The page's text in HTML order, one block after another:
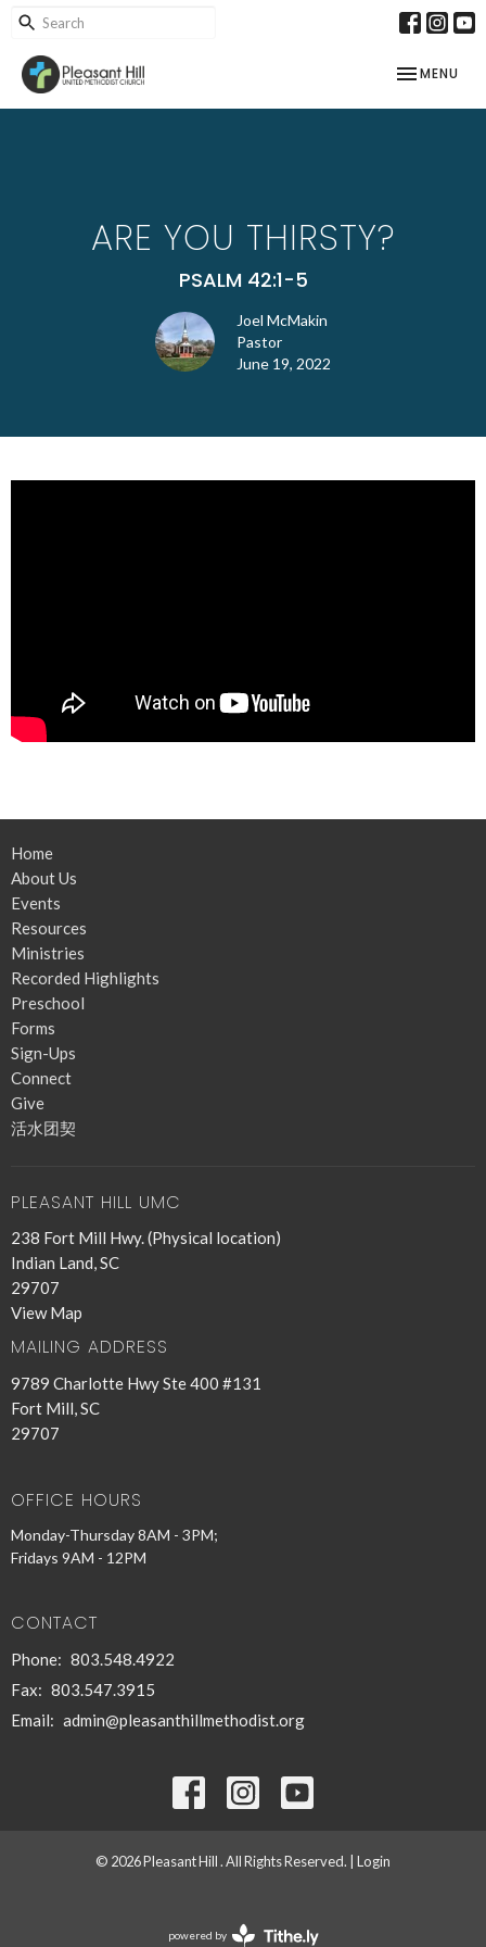
TOGGLE
MENU
ARE YOU THIRSTY?
PSALM 42:1-5
Joel McMakin
Pastor
June 19, 2022
Home
About Us
Events
Resources
Ministries
Recorded Highlights
Preschool
Forms
Sign-Ups
Connect
Give
活水团契
PLEASANT HILL UMC
238 Fort Mill Hwy. (Physical location)
Indian Land, SC
29707
View Map
MAILING ADDRESS
9789 Charlotte Hwy Ste 400 #131
Fort Mill, SC
29707
OFFICE HOURS
Monday-Thursday 8AM - 3PM;
Fridays 9AM - 12PM
CONTACT
Phone: 803.548.4922
Fax: 803.547.3915
Email: admin@pleasanthillmethodist.org
© 2026 Pleasant Hill . All Rights Reserved. | Login
powered by Website